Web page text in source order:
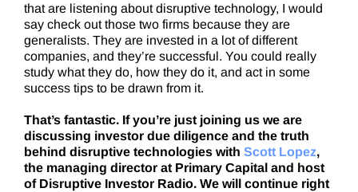
that are listening about disruptive technology, I would
say check out those two firms because they are
generalists. They are invested in a lot of different
companies, and they’re successful. You could really
study what they do, how they do it, and act in some
success tips to be drawn from it.
That’s fantastic. If you’re just joining us we are
discussing investor due diligence and the truth
behind disruptive technologies with Scott Lopez,
the managing director at Primary Capital and host
of Disruptive Investor Radio. We will continue right